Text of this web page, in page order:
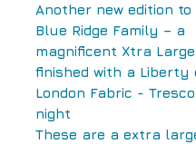
Another new edition to
Blue Ridge Family – a
magnificent Xtra
finished with a Liberty
London Fabric -
night
These are a extra